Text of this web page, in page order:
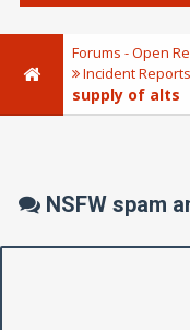
Forums - Open
Incident Reports
supply of alts
NSFW spam